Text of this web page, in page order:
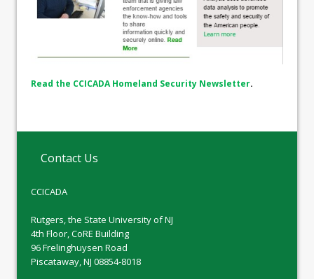
Read the CCICADA Homeland Security Newsletter.
Contact Us
CCICADA
Rutgers, the State University of NJ
4th Floor, CoRE Building
96 Frelinghuysen Road
Piscataway, NJ 08854-8018